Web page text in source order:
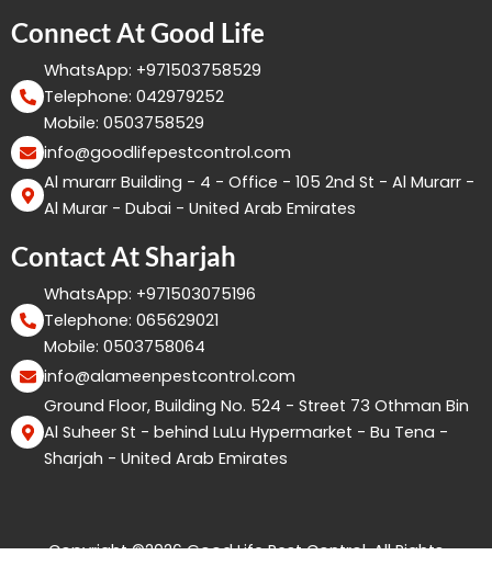
Connect At Good Life
WhatsApp: +971503758529
Telephone: 042979252
Mobile: 0503758529
info@goodlifepestcontrol.com
Al murarr Building - 4 - Office - 105 2nd St - Al Murarr -
Al Murar - Dubai - United Arab Emirates
Contact At Sharjah
WhatsApp: +971503075196
Telephone: 065629021
Mobile: 0503758064
info@alameenpestcontrol.com
Ground Floor, Building No. 524 - Street 73 Othman Bin
Al Suheer St - behind LuLu Hypermarket - Bu Tena -
Sharjah - United Arab Emirates
Copyright ©2026 Good Life Pest Control. All Rights